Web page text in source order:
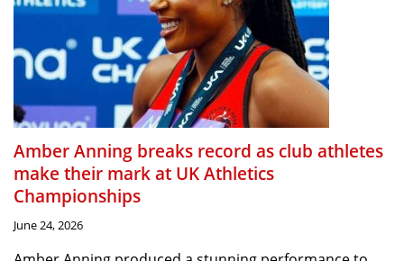
Amber Anning breaks record as club athletes
make their mark at UK Athletics
Championships
June 24, 2026